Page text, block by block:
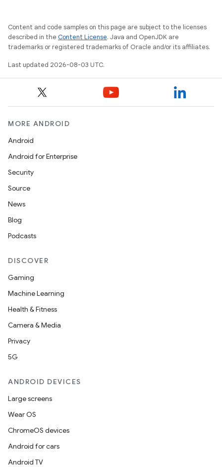
Content and code samples on this page are subject to the licenses
described in the Content License. Java and OpenJDK are
trademarks or registered trademarks of Oracle and/or its affiliates.
Last updated 2026-08-03 UTC.
MORE ANDROID
Android
Android for Enterprise
Security
Source
News
Blog
Podcasts
DISCOVER
Gaming
Machine Learning
Health & Fitness
Camera & Media
Privacy
5G
ANDROID DEVICES
Large screens
Wear OS
ChromeOS devices
Android for cars
Android TV